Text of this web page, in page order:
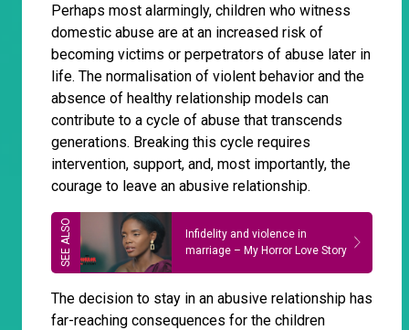
Perhaps most alarmingly, children who witness
domestic abuse are at an increased risk of
becoming victims or perpetrators of abuse later in
life. The normalisation of violent behavior and the
absence of healthy relationship models can
contribute to a cycle of abuse that transcends
generations. Breaking this cycle requires
intervention, support, and, most importantly, the
courage to leave an abusive relationship.
Infidelity and violence in
marriage – My Horror Love Story
The decision to stay in an abusive relationship has
far-reaching consequences for the children